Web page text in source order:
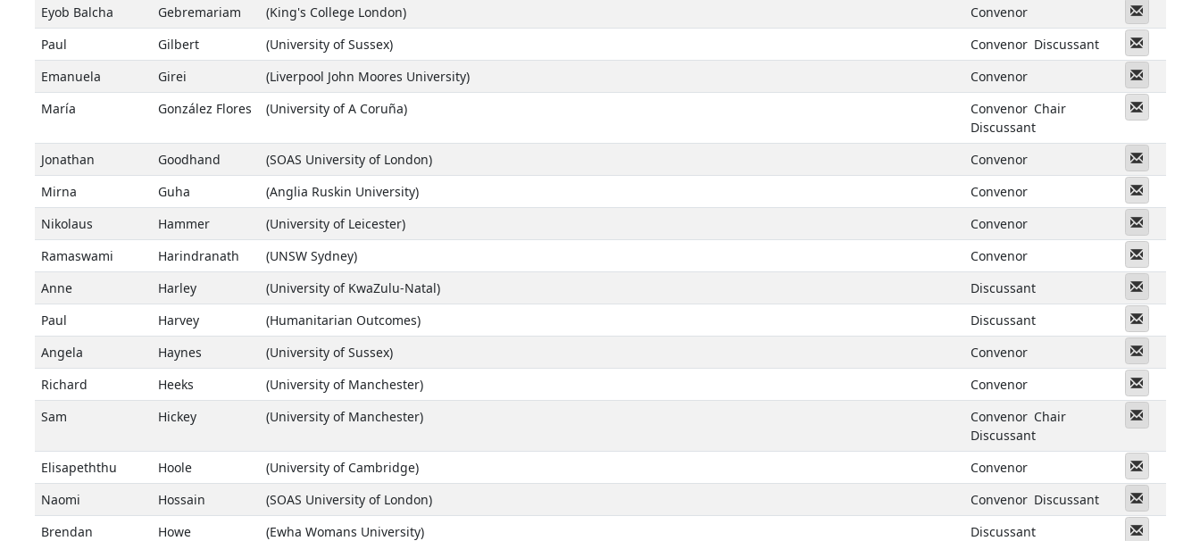
Eyob Balcha Gebremariam (King's College London) Convenor
Paul Gilbert (University of Sussex) Convenor Discussant
Emanuela Girei (Liverpool John Moores University) Convenor
María González Flores (University of A Coruña) Convenor Chair
Discussant
Jonathan Goodhand (SOAS University of London) Convenor
Mirna Guha (Anglia Ruskin University) Convenor
Nikolaus Hammer (University of Leicester) Convenor
Ramaswami Harindranath (UNSW Sydney) Convenor
Anne Harley (University of KwaZulu-Natal) Discussant
Paul Harvey (Humanitarian Outcomes) Discussant
Angela Haynes (University of Sussex) Convenor
Richard Heeks (University of Manchester) Convenor
Sam Hickey (University of Manchester) Convenor Chair
Discussant
Elisapeththu Hoole (University of Cambridge) Convenor
Naomi Hossain (SOAS University of London) Convenor Discussant
Brendan Howe (Ewha Womans University) Discussant